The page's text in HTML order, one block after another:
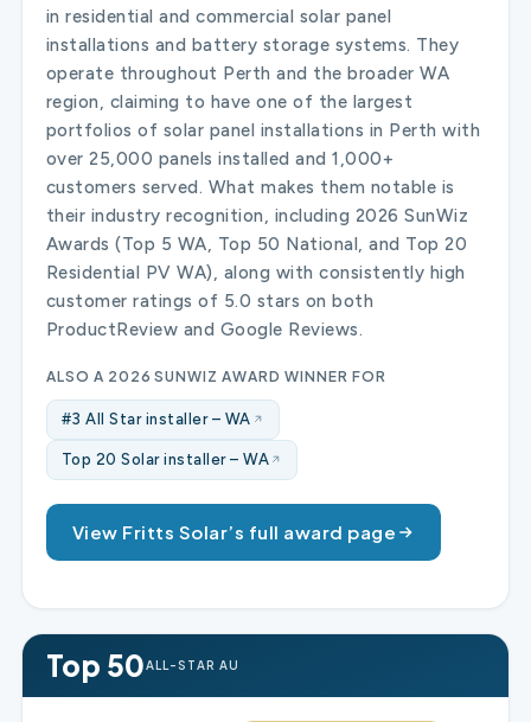
in residential and commercial solar panel
installations and battery storage systems. They
operate throughout Perth and the broader WA
region, claiming to have one of the largest
portfolios of solar panel installations in Perth with
over 25,000 panels installed and 1,000+
customers served. What makes them notable is
their industry recognition, including 2026 SunWiz
Awards (Top 5 WA, Top 50 National, and Top 20
Residential PV WA), along with consistently high
customer ratings of 5.0 stars on both
ProductReview and Google Reviews.
ALSO A 2026 SUNWIZ AWARD WINNER FOR
#3 All Star installer – WA
Top 20 Solar installer – WA
View Fritts Solar’s full award page
Top 50ALL-STAR AU